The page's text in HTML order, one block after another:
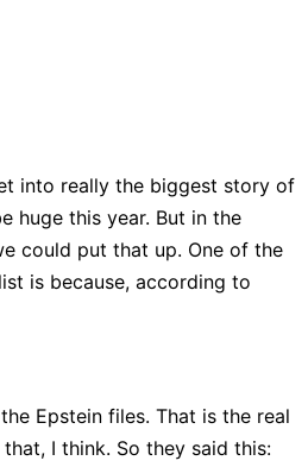
into really the biggest story of
huge this year. But in the
could put that up. One of the
is because, according to
Epstein files. That is the real
that, I think. So they said this: